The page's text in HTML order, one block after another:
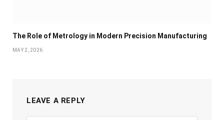
The Role of Metrology in Modern Precision Manufacturing
MAY 2, 2026
LEAVE A REPLY